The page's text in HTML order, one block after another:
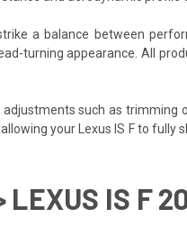
a balance between
turning appearance. All
such as trimming
your Lexus IS F to fully
LEXUS IS F